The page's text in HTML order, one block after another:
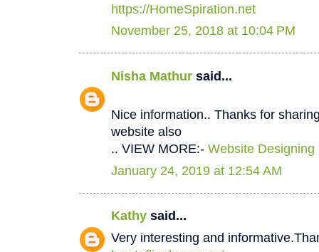
https://HomeSpiration.net
November 25, 2018 at 10:04 PM
Nisha Mathur said...
Nice information.. Thanks for
website also
.. VIEW MORE:- Website
January 24, 2019 at 12:54 AM
Kathy said...
Very interesting and